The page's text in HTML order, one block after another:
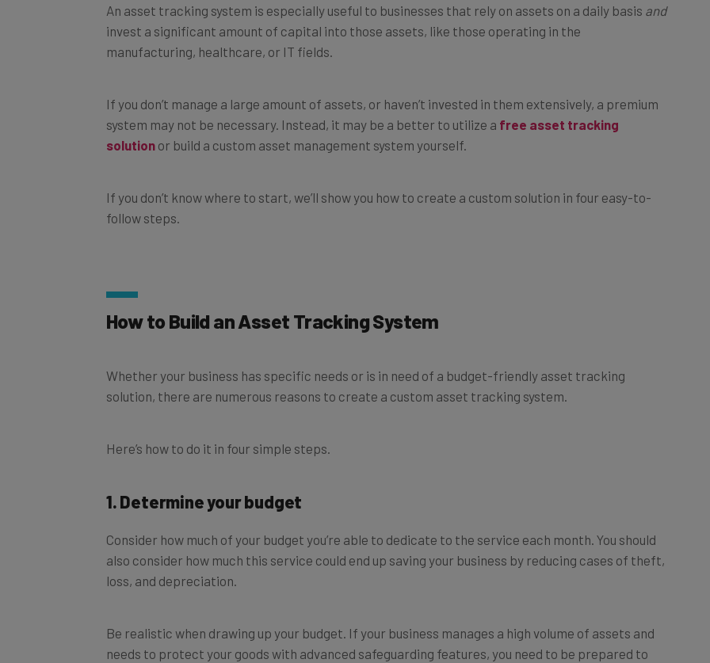
invest a significant amount of capital into those assets, like those operating in the
manufacturing, healthcare, or IT fields.
system may not be necessary. Instead, it may be a better to utilize a free asset tracking
solutionor build a custom asset management system yourself.
follow steps.
How to Build an Asset Tracking System
solution, there are numerous reasons to create a custom asset tracking system.
also consider how much this service could end up saving your business by reducing cases of theft,
loss, and depreciation.
needs to protect your goods with advanced safeguarding features, you need to be prepared to
pay extra. If you’ve got limited needs, your budget can be smaller– you may even be able to use